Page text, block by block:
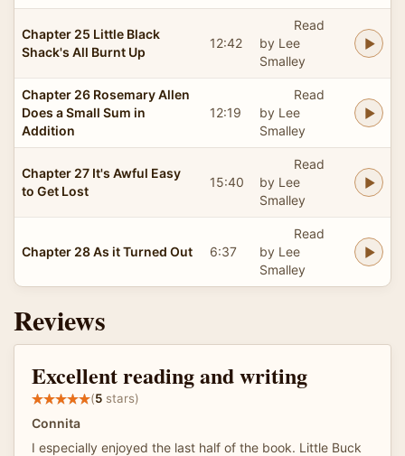
Chapter 25 Little Black
Shack's All Burnt Up
12:42
Read
by Lee
Smalley
Chapter 26 Rosemary Allen
Does a Small Sum in
Addition
12:19
Read
by Lee
Smalley
Chapter 27 It's Awful Easy
to Get Lost
15:40
Read
by Lee
Smalley
Chapter 28 As it Turned Out 6:37
Read
by Lee
Smalley
Reviews
Excellent reading and writing
(5 stars)
Connita
I especially enjoyed the last half of the book. Little Buck